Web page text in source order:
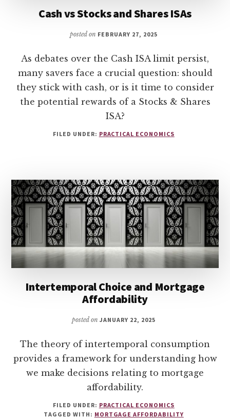
Cash vs Stocks and Shares ISAs
posted on FEBRUARY 27, 2025
As debates over the Cash ISA limit persist,
many savers face a crucial question: should
they stick with cash, or is it time to consider
the potential rewards of a Stocks & Shares
ISA?
FILED UNDER: PRACTICAL ECONOMICS
Intertemporal Choice and Mortgage
Affordability
posted onJANUARY 22, 2025
The theory of intertemporal consumption
provides a framework for understanding how
we make decisions relating to mortgage
affordability.
FILED UNDER: PRACTICAL ECONOMICS
TAGGED WITH: MORTGAGE AFFORDABILITY